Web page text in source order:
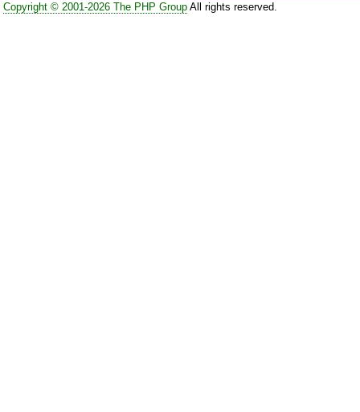
Copyright © 2001-2026 The PHP GroupAll rights reserved.